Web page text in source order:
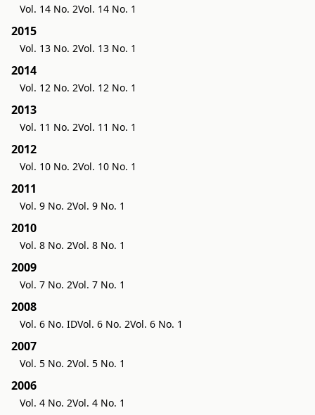
Vol. 14 No. 2Vol. 14 No. 1
2015
Vol. 13 No. 2Vol. 13 No. 1
2014
Vol. 12 No. 2Vol. 12 No. 1
2013
Vol. 11 No. 2Vol. 11 No. 1
2012
Vol. 10 No. 2Vol. 10 No. 1
2011
Vol. 9 No. 2Vol. 9 No. 1
2010
Vol. 8 No. 2Vol. 8 No. 1
2009
Vol. 7 No. 2Vol. 7 No. 1
2008
Vol. 6 No. IDVol. 6 No. 2Vol. 6 No. 1
2007
Vol. 5 No. 2Vol. 5 No. 1
2006
Vol. 4 No. 2Vol. 4 No. 1